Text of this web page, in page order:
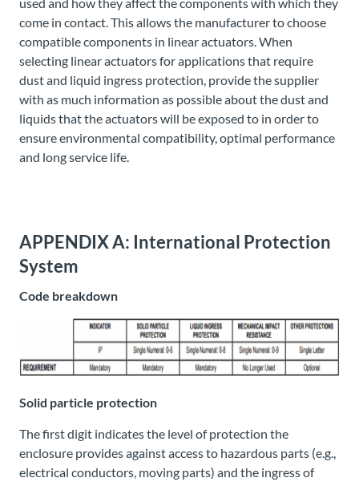
used and how they affect the components with which they
come in contact. This allows the manufacturer to choose
compatible components in linear actuators. When
selecting linear actuators for applications that require
dust and liquid ingress protection, provide the supplier
with as much information as possible about the dust and
liquids that the actuators will be exposed to in order to
ensure environmental compatibility, optimal performance
and long service life.
APPENDIX A: International Protection
System
Code breakdown
Solid particle protection
The first digit indicates the level of protection the
enclosure provides against access to hazardous parts (e.g.,
electrical conductors, moving parts) and the ingress of